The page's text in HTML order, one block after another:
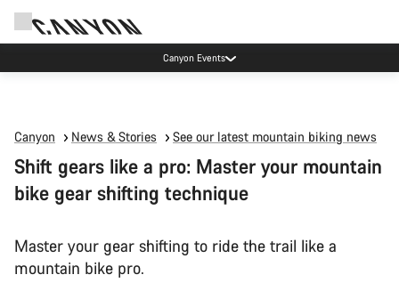
High workshop demand: our Munich and Koblenz facilities have longer wait times
than usual.
Canyon News & Stories See our latest mountain biking news
Shift gears like a pro: Master your mountain
bike gear shifting technique
Master your gear shifting to ride the trail like a
mountain bike pro.